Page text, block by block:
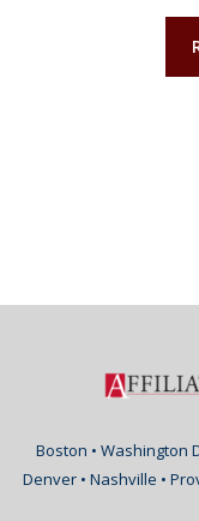
Boston • Washington
Denver • Nashville •